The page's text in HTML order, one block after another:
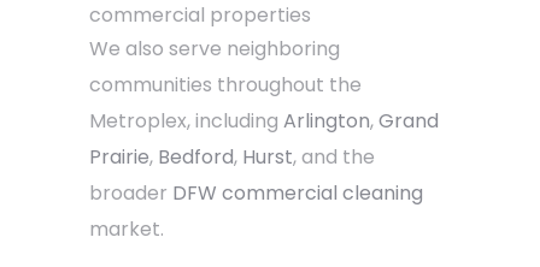
commercial properties
We also serve neighboring
communities throughout the
Metroplex, including Arlington,Grand
Prairie, Bedford, Hurst, and the
broader DFW commercial cleaning
market.